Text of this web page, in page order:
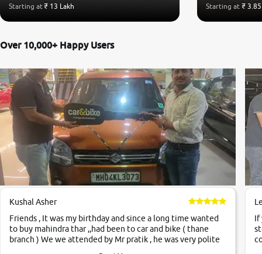
Starting at₹ 13 Lakh Starting at ₹
Over 10,000+ Happy Users
Kushal Asher
Friends , It was my birthday and since a long time wanted
to buy mahindra thar ,,had been to car and bike ( thane
branch ) We we attended by Mr pratik , he was very polite
If